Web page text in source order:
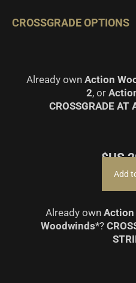
CROSSGRADE OPTIONS
Already own Action
2, or
CROSSGRADE AT
$US
Add
Already own Action
Woodwinds*?